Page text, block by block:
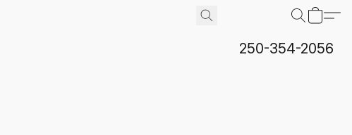
250-354-2056